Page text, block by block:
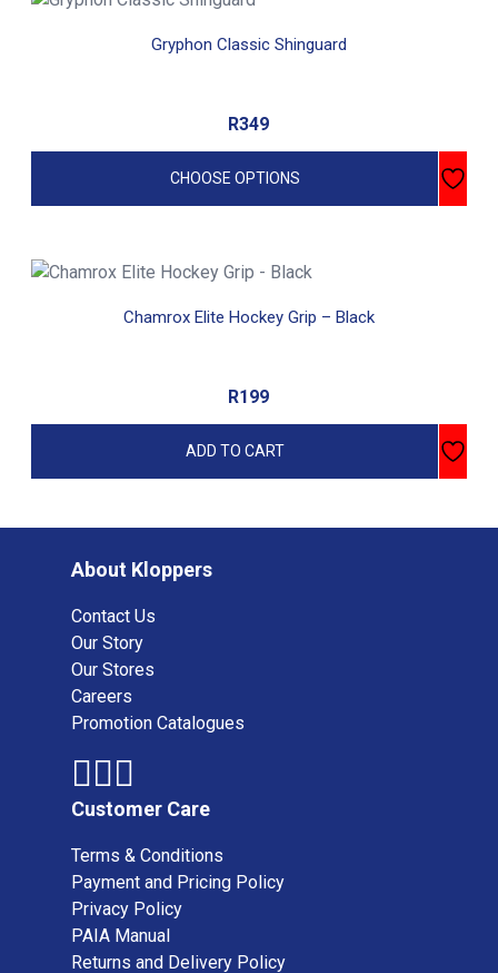
Gryphon Classic Shinguard
R349
CHOOSE OPTIONS
be
on
Chamrox Elite Hockey Grip – Black
R199
ADD TO CART
About Kloppers
Contact Us
Our Story
Our Stores
Careers
Promotion Catalogues
Customer Care
Terms & Conditions
Payment and Pricing Policy
Privacy Policy
PAIA Manual
Returns and Delivery Policy